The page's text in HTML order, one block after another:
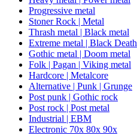
Progressive metal
Stoner Rock | Metal
Thrash metal | Black metal
Extreme metal | Black Death
Gothic metal | Doom metal
Folk | Pagan | Viking metal
Hardcore | Metalcore
Alternative | Punk | Grunge
Post punk | Gothic rock
Post rock | Post metal
Industrial | EBM
Electronic 70х 80х 90х